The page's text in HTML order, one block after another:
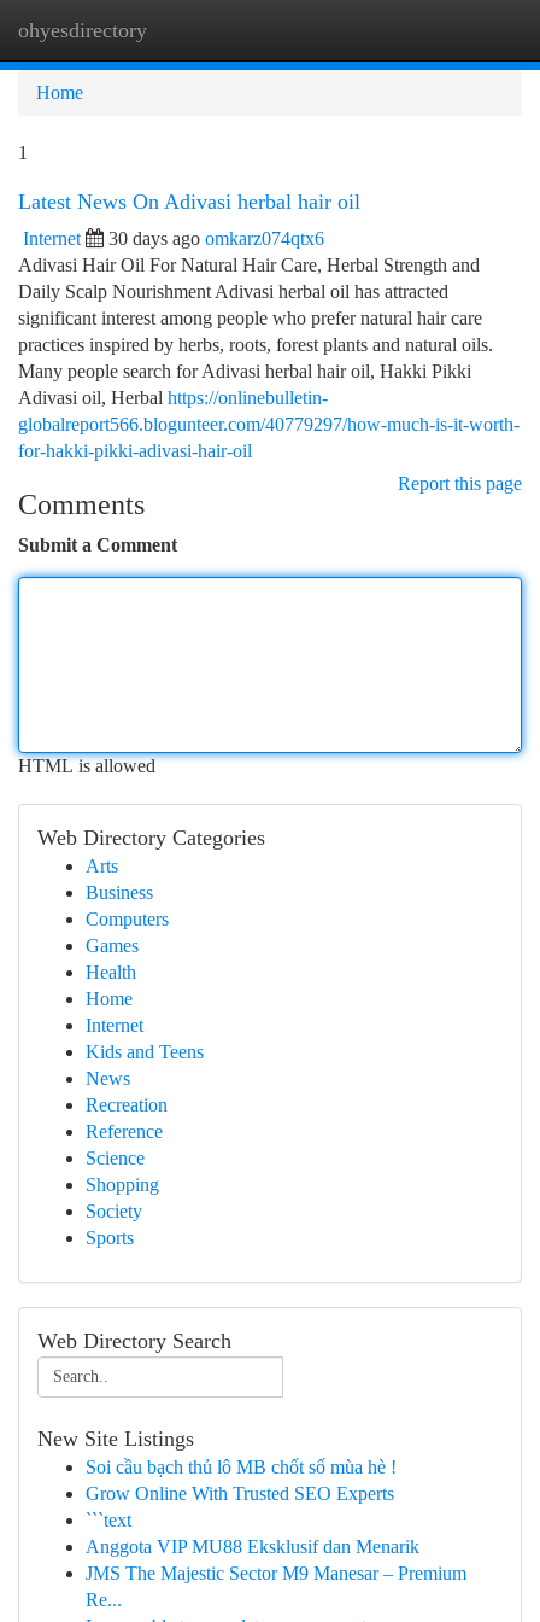
ohyesdirectory
Home
1
Latest News On Adivasi herbal hair oil
Internet 30 days ago omkarz074qtx6
Adivasi Hair Oil For Natural Hair Care, Herbal Strength and
Daily Scalp Nourishment Adivasi herbal oil has attracted
significant interest among people who prefer natural hair care
practices inspired by herbs, roots, forest plants and natural oils.
Many people search for Adivasi herbal hair oil, Hakki Pikki
Adivasi oil, Herbal https://onlinebulletin-
globalreport566.blogunteer.com/40779297/how-much-is-it-worth-
for-hakki-pikki-adivasi-hair-oil
Report this page
Comments
Submit a Comment
HTML is allowed
Web Directory Categories
Arts
Business
Computers
Games
Health
Home
Internet
Kids and Teens
News
Recreation
Reference
Science
Shopping
Society
Sports
Web Directory Search
New Site Listings
Soi cầu bạch thủ lô MB chốt số mùa hè !
Grow Online With Trusted SEO Experts
```text
Anggota VIP MU88 Eksklusif dan Menarik
JMS The Majestic Sector M9 Manesar – Premium
Re...